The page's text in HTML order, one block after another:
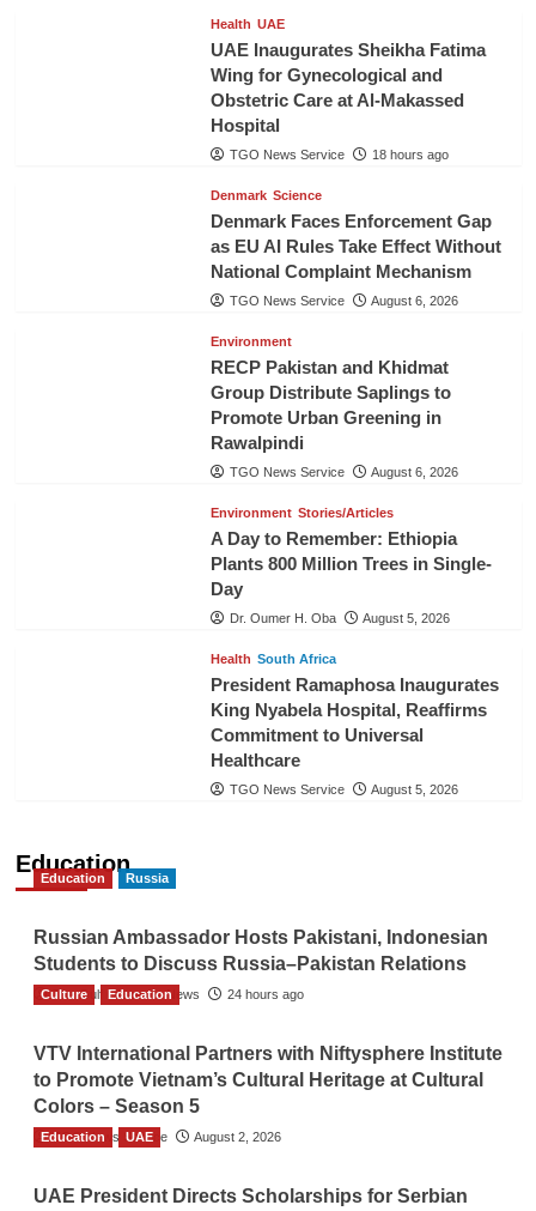
Health UAE
UAE Inaugurates Sheikha Fatima
Wing for Gynecological and
Obstetric Care at Al-Makassed
Hospital
TGO News Service 18 hours ago
Denmark Science
Denmark Faces Enforcement Gap
as EU AI Rules Take Effect Without
National Complaint Mechanism
TGO News Service August 6, 2026
Environment
RECP Pakistan and Khidmat
Group Distribute Saplings to
Promote Urban Greening in
Rawalpindi
TGO News Service August 6, 2026
Environment Stories/Articles
A Day to Remember: Ethiopia
Plants 800 Million Trees in Single-
Day
Dr. Oumer H. Oba August 5, 2026
Health South Africa
President Ramaphosa Inaugurates
King Nyabela Hospital, Reaffirms
Commitment to Universal
Healthcare
TGO News Service August 5, 2026
Education
Education Russia
Russian Ambassador Hosts Pakistani, Indonesian
Students to Discuss Russia–Pakistan Relations
The Gulf Observer News 24 hours ago
Culture Education
VTV International Partners with Niftysphere Institute
to Promote Vietnam’s Cultural Heritage at Cultural
Colors – Season 5
TGO News Service August 2, 2026
Education UAE
UAE President Directs Scholarships for Serbian